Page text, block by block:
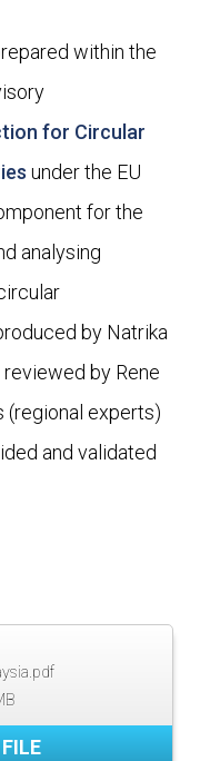
within the
for Circular
under the EU
for the
analysing
by Natrika
by Rene
(regional experts)
and validated